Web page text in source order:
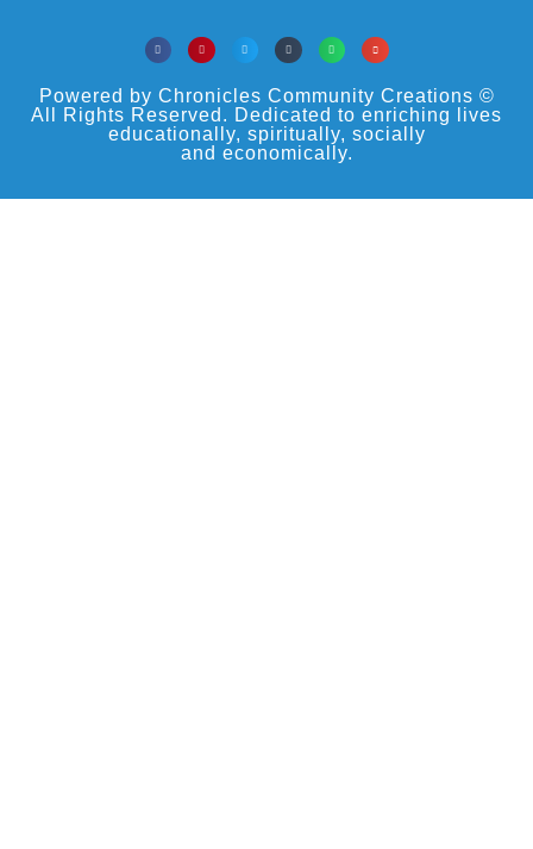
Powered by Chronicles Community Creations ©
All Rights Reserved. Dedicated to enriching lives
educationally, spiritually, socially
and economically.